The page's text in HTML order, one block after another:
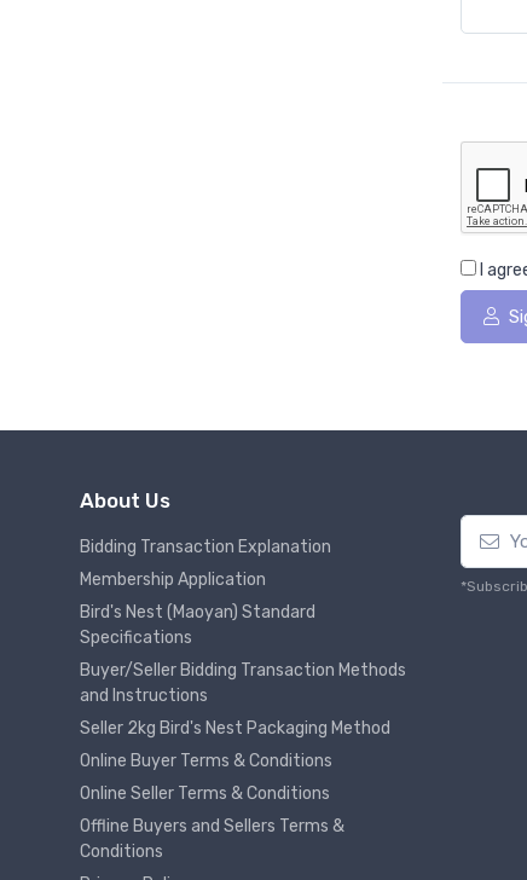
I
About Us
Bidding Transaction Explanation
Membership Application
Bird's Nest (Maoyan) Standard
Specifications
Buyer/Seller Bidding Transaction Methods
and Instructions
Seller 2kg Bird's Nest Packaging Method
Online Buyer Terms & Conditions
Online Seller Terms & Conditions
Offline Buyers and Sellers Terms &
Conditions